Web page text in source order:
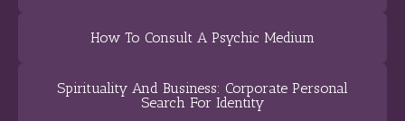
How To Consult A Psychic Medium
Spirituality And Business: Corporate Personal
Search For Identity